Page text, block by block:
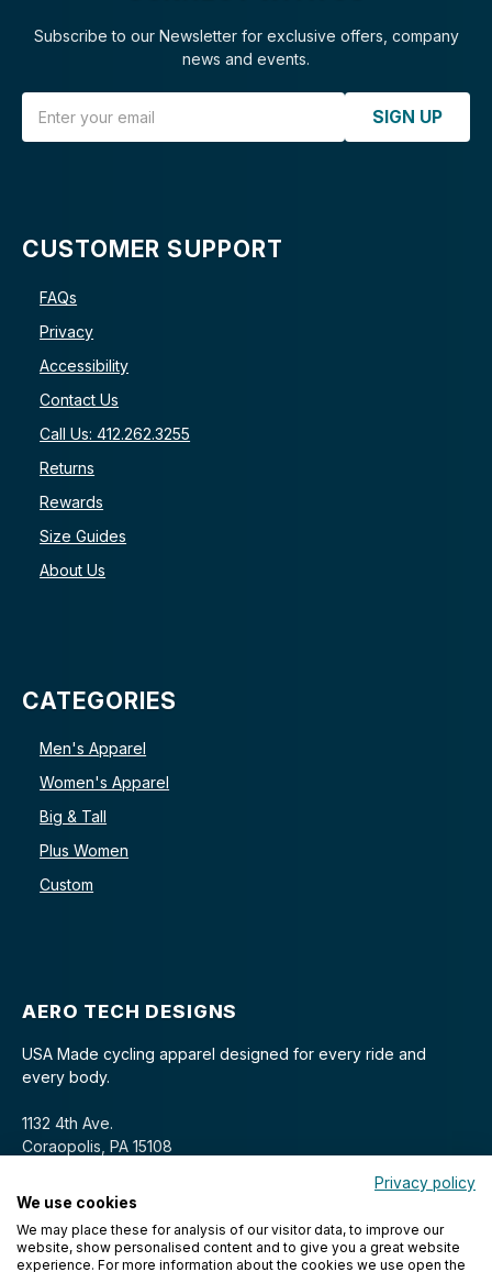
Subscribe to our Newsletter for exclusive offers, company
news and events.
SIGN UP
CUSTOMER SUPPORT
FAQs
Privacy
Accessibility
Contact Us
Call Us: 412.262.3255
Returns
Rewards
Size Guides
About Us
CATEGORIES
Men's Apparel
Women's Apparel
Big & Tall
Plus Women
Custom
AERO TECH DESIGNS
USA Made cycling apparel designed for every ride and
every body.
1132 4th Ave.
Coraopolis, PA 15108
Privacy policy
We use cookies
We may place these for analysis of our visitor data, to improve our
website, show personalised content and to give you a great website
experience. For more information about the cookies we use open the